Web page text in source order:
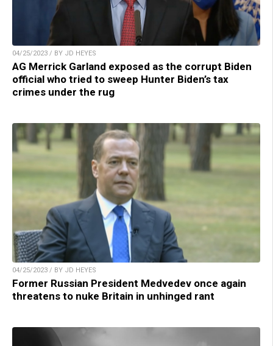
04/25/2023 / BY JD HEYES
AG Merrick Garland exposed as the corrupt Biden
official who tried to sweep Hunter Biden’s tax
crimes under the rug
04/25/2023 / BY JD HEYES
Former Russian President Medvedev once again
threatens to nuke Britain in unhinged rant